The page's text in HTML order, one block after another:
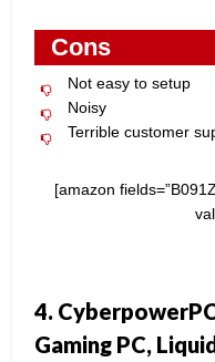
Cons
Not easy to setup
Noisy
Terrible customer
[amazon
4.
Gaming PC,